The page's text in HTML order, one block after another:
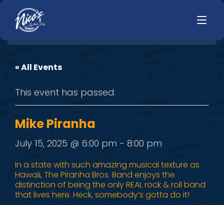
HOME
MENUS
DINNER
JOBS
CONTACT
« All Events
This event has passed.
Mike Piranha
July 15, 2025 @ 6:00 pm - 8:00 pm
In a state with such amazing musical texture as
Hawaii, The Piranha Bros. Band enjoys the
distinction of being the only REAL rock & roll band
that lives here. Heck, somebody’s gotta do it!